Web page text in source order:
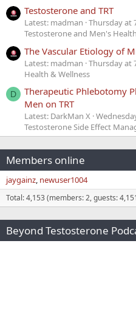
Testosterone and TRT
Latest: madman Thursday at
Testosterone and Men's
The Vascular Etiology of
Latest: madman Thursday at
Health & Wellness
D
Therapeutic Phlebotomy
Men on TRT
Latest: DarkMan X
Testosterone Side Effect
Members online
jaygainz newuser1004
Total: 4,153 (members: 2, guests:
Beyond Testosterone